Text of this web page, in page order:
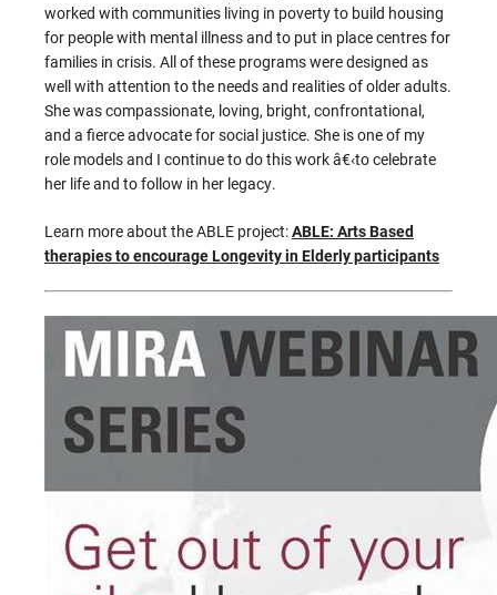
worked with communities living in poverty to build housing
for people with mental illness and to put in place centres for
families in crisis. All of these programs were designed as
well with attention to the needs and realities of older adults.
She was compassionate, loving, bright, confrontational,
and a fierce advocate for social justice. She is one of my
role models and I continue to do this work â€‹to celebrate
her life and to follow in her legacy.
Learn more about the ABLE project:ABLE: Arts Based
therapies to encourage Longevity in Elderly participants